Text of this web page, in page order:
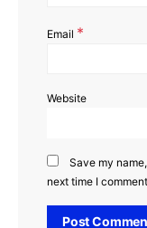
Email *
Website
Save my
next time I